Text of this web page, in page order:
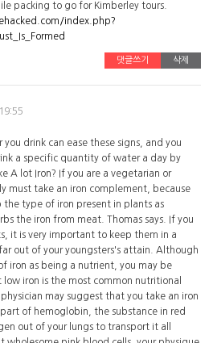
packing to go for Kimberley tours.
index.php?
댓글쓰기 삭제
drink can ease these signs, and you
a specific quantity of water a day by
A lot Iron? If you are a vegetarian or
must take an iron complement, because
type of iron present in plants as
the iron from meat. Thomas says. If you
it is very important to keep them in a
out of your youngsters's attain. Although
iron as being a nutrient, you may be
iron is the most common nutritional
may suggest that you take an iron
of hemoglobin, the substance in red
out of your lungs to transport it all